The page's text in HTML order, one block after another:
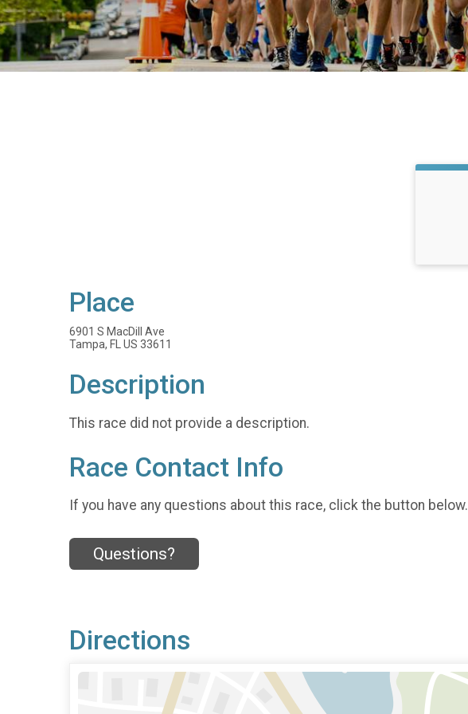
Place
6901 S MacDill Ave
Tampa, FL US 33611
Description
This race did not provide a description.
Race Contact Info
If you have any questions about this race, click the button below.
Questions?
Directions